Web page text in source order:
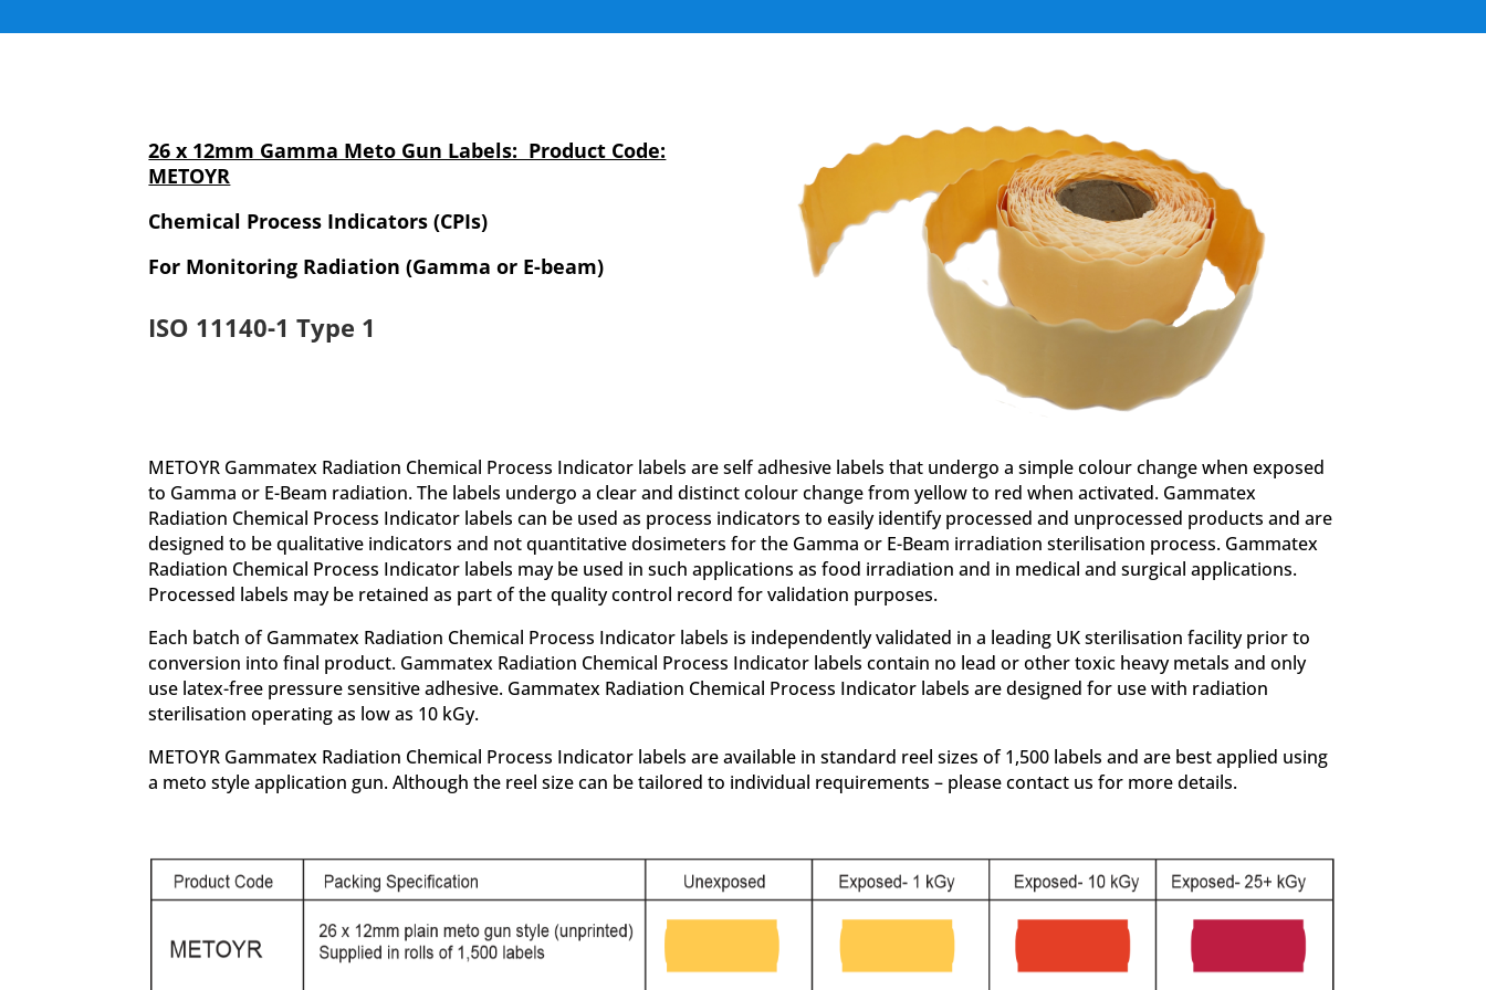
26 x 12mm Gamma Meto Gun Labels: Product Code:
METOYR
Chemical Process Indicators (CPIs)
For Monitoring Radiation (Gamma or E-beam)
ISO 11140-1 Type 1
METOYR Gammatex Radiation Chemical Process Indicator labels are self adhesive labels that undergo a simple colour change when exposed
to Gamma or E-Beam radiation. The labels undergo a clear and distinct colour change from yellow to red when activated. Gammatex
Radiation Chemical Process Indicator labels can be used as process indicators to easily identify processed and unprocessed products and are
designed to be qualitative indicators and not quantitative dosimeters for the Gamma or E-Beam irradiation sterilisation process. Gammatex
Radiation Chemical Process Indicator labels may be used in such applications as food irradiation and in medical and surgical applications.
Processed labels may be retained as part of the quality control record for validation purposes.
Each batch of Gammatex Radiation Chemical Process Indicator labels is independently validated in a leading UK sterilisation facility prior to
conversion into final product. Gammatex Radiation Chemical Process Indicator labels contain no lead or other toxic heavy metals and only
use latex-free pressure sensitive adhesive. Gammatex Radiation Chemical Process Indicator labels are designed for use with radiation
sterilisation operating as low as 10 kGy.
METOYR Gammatex Radiation Chemical Process Indicator labels are available in standard reel sizes of 1,500 labels and are best applied using
a meto style application gun. Although the reel size can be tailored to individual requirements – please contact us for more details.